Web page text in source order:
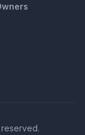
reserved.